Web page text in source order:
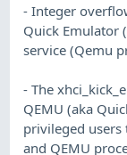
- Integer
Quick Emulator
service (Qemu
- The
QEMU (aka
privileged users
and QEMU